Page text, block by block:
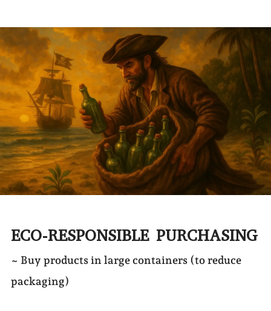
ECO-RESPONSIBLE PURCHASING
~ Buy products in large containers (to reduce
packaging)